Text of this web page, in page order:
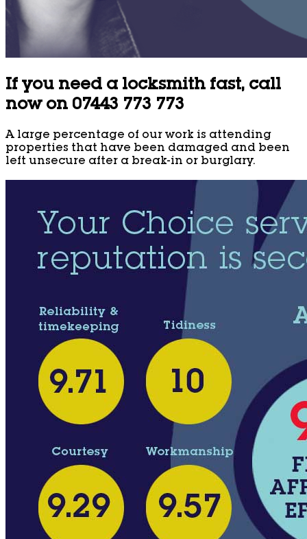
If you need a locksmith fast, call
now on 07443 773 773
A large percentage of our work is attending
properties that have been damaged and been
left unsecure after a break-in or burglary.